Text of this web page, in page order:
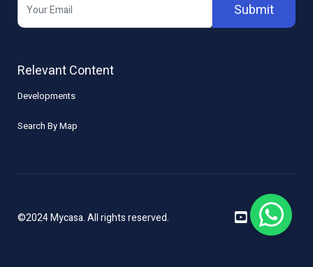
Submit
Relevant Content
Developments
Search By Map
©2024 Mycasa. All rights reserved.